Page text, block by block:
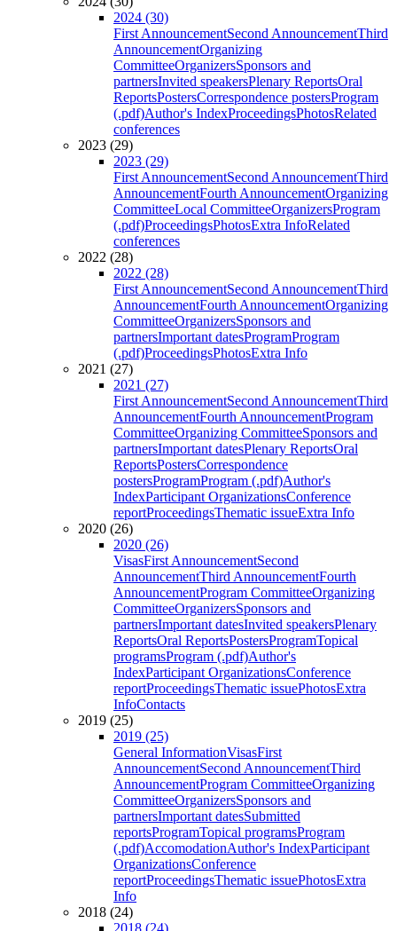
2024 (30)
First AnnouncementSecond AnnouncementThird
AnnouncementOrganizing
CommitteeOrganizersSponsors and
partnersInvited speakersPlenary ReportsOral
ReportsPostersCorrespondence postersProgram
(.pdf)Author's IndexProceedingsPhotosRelated
conferences
2023 (29)
2023 (29)
First AnnouncementSecond AnnouncementThird
AnnouncementFourth AnnouncementOrganizing
CommitteeLocal CommitteeOrganizersProgram
(.pdf)ProceedingsPhotosExtra InfoRelated
conferences
2022 (28)
2022 (28)
First AnnouncementSecond AnnouncementThird
AnnouncementFourth AnnouncementOrganizing
CommitteeOrganizersSponsors and
partnersImportant datesProgramProgram
(.pdf)ProceedingsPhotosExtra Info
2021 (27)
2021 (27)
First AnnouncementSecond AnnouncementThird
AnnouncementFourth AnnouncementProgram
CommitteeOrganizing CommitteeSponsors and
partnersImportant datesPlenary ReportsOral
ReportsPostersCorrespondence
postersProgramProgram (.pdf)Author's
IndexParticipant OrganizationsConference
reportProceedingsThematic issueExtra Info
2020 (26)
2020 (26)
VisasFirst AnnouncementSecond
AnnouncementThird AnnouncementFourth
AnnouncementProgram CommitteeOrganizing
CommitteeOrganizersSponsors and
partnersImportant datesInvited speakersPlenary
ReportsOral ReportsPostersProgramTopical
programsProgram (.pdf)Author's
IndexParticipant OrganizationsConference
reportProceedingsThematic issuePhotosExtra
InfoContacts
2019 (25)
2019 (25)
General InformationVisasFirst
AnnouncementSecond AnnouncementThird
AnnouncementProgram CommitteeOrganizing
CommitteeOrganizersSponsors and
partnersImportant datesSubmitted
reportsProgramTopical programsProgram
(.pdf)AccomodationAuthor's IndexParticipant
OrganizationsConference
reportProceedingsThematic issuePhotosExtra
Info
2018 (24)
2018 (24)